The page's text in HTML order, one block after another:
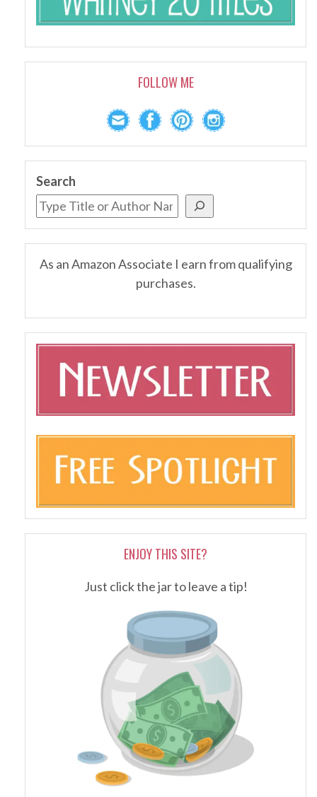
FOLLOW ME
Search
As an Amazon Associate I earn from qualifying
purchases.
ENJOY THIS SITE?
Just click the jar to leave a tip!